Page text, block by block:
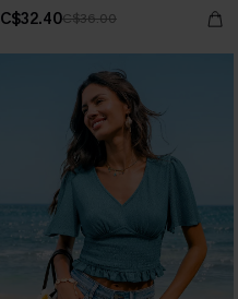
C$32.40C$36.00